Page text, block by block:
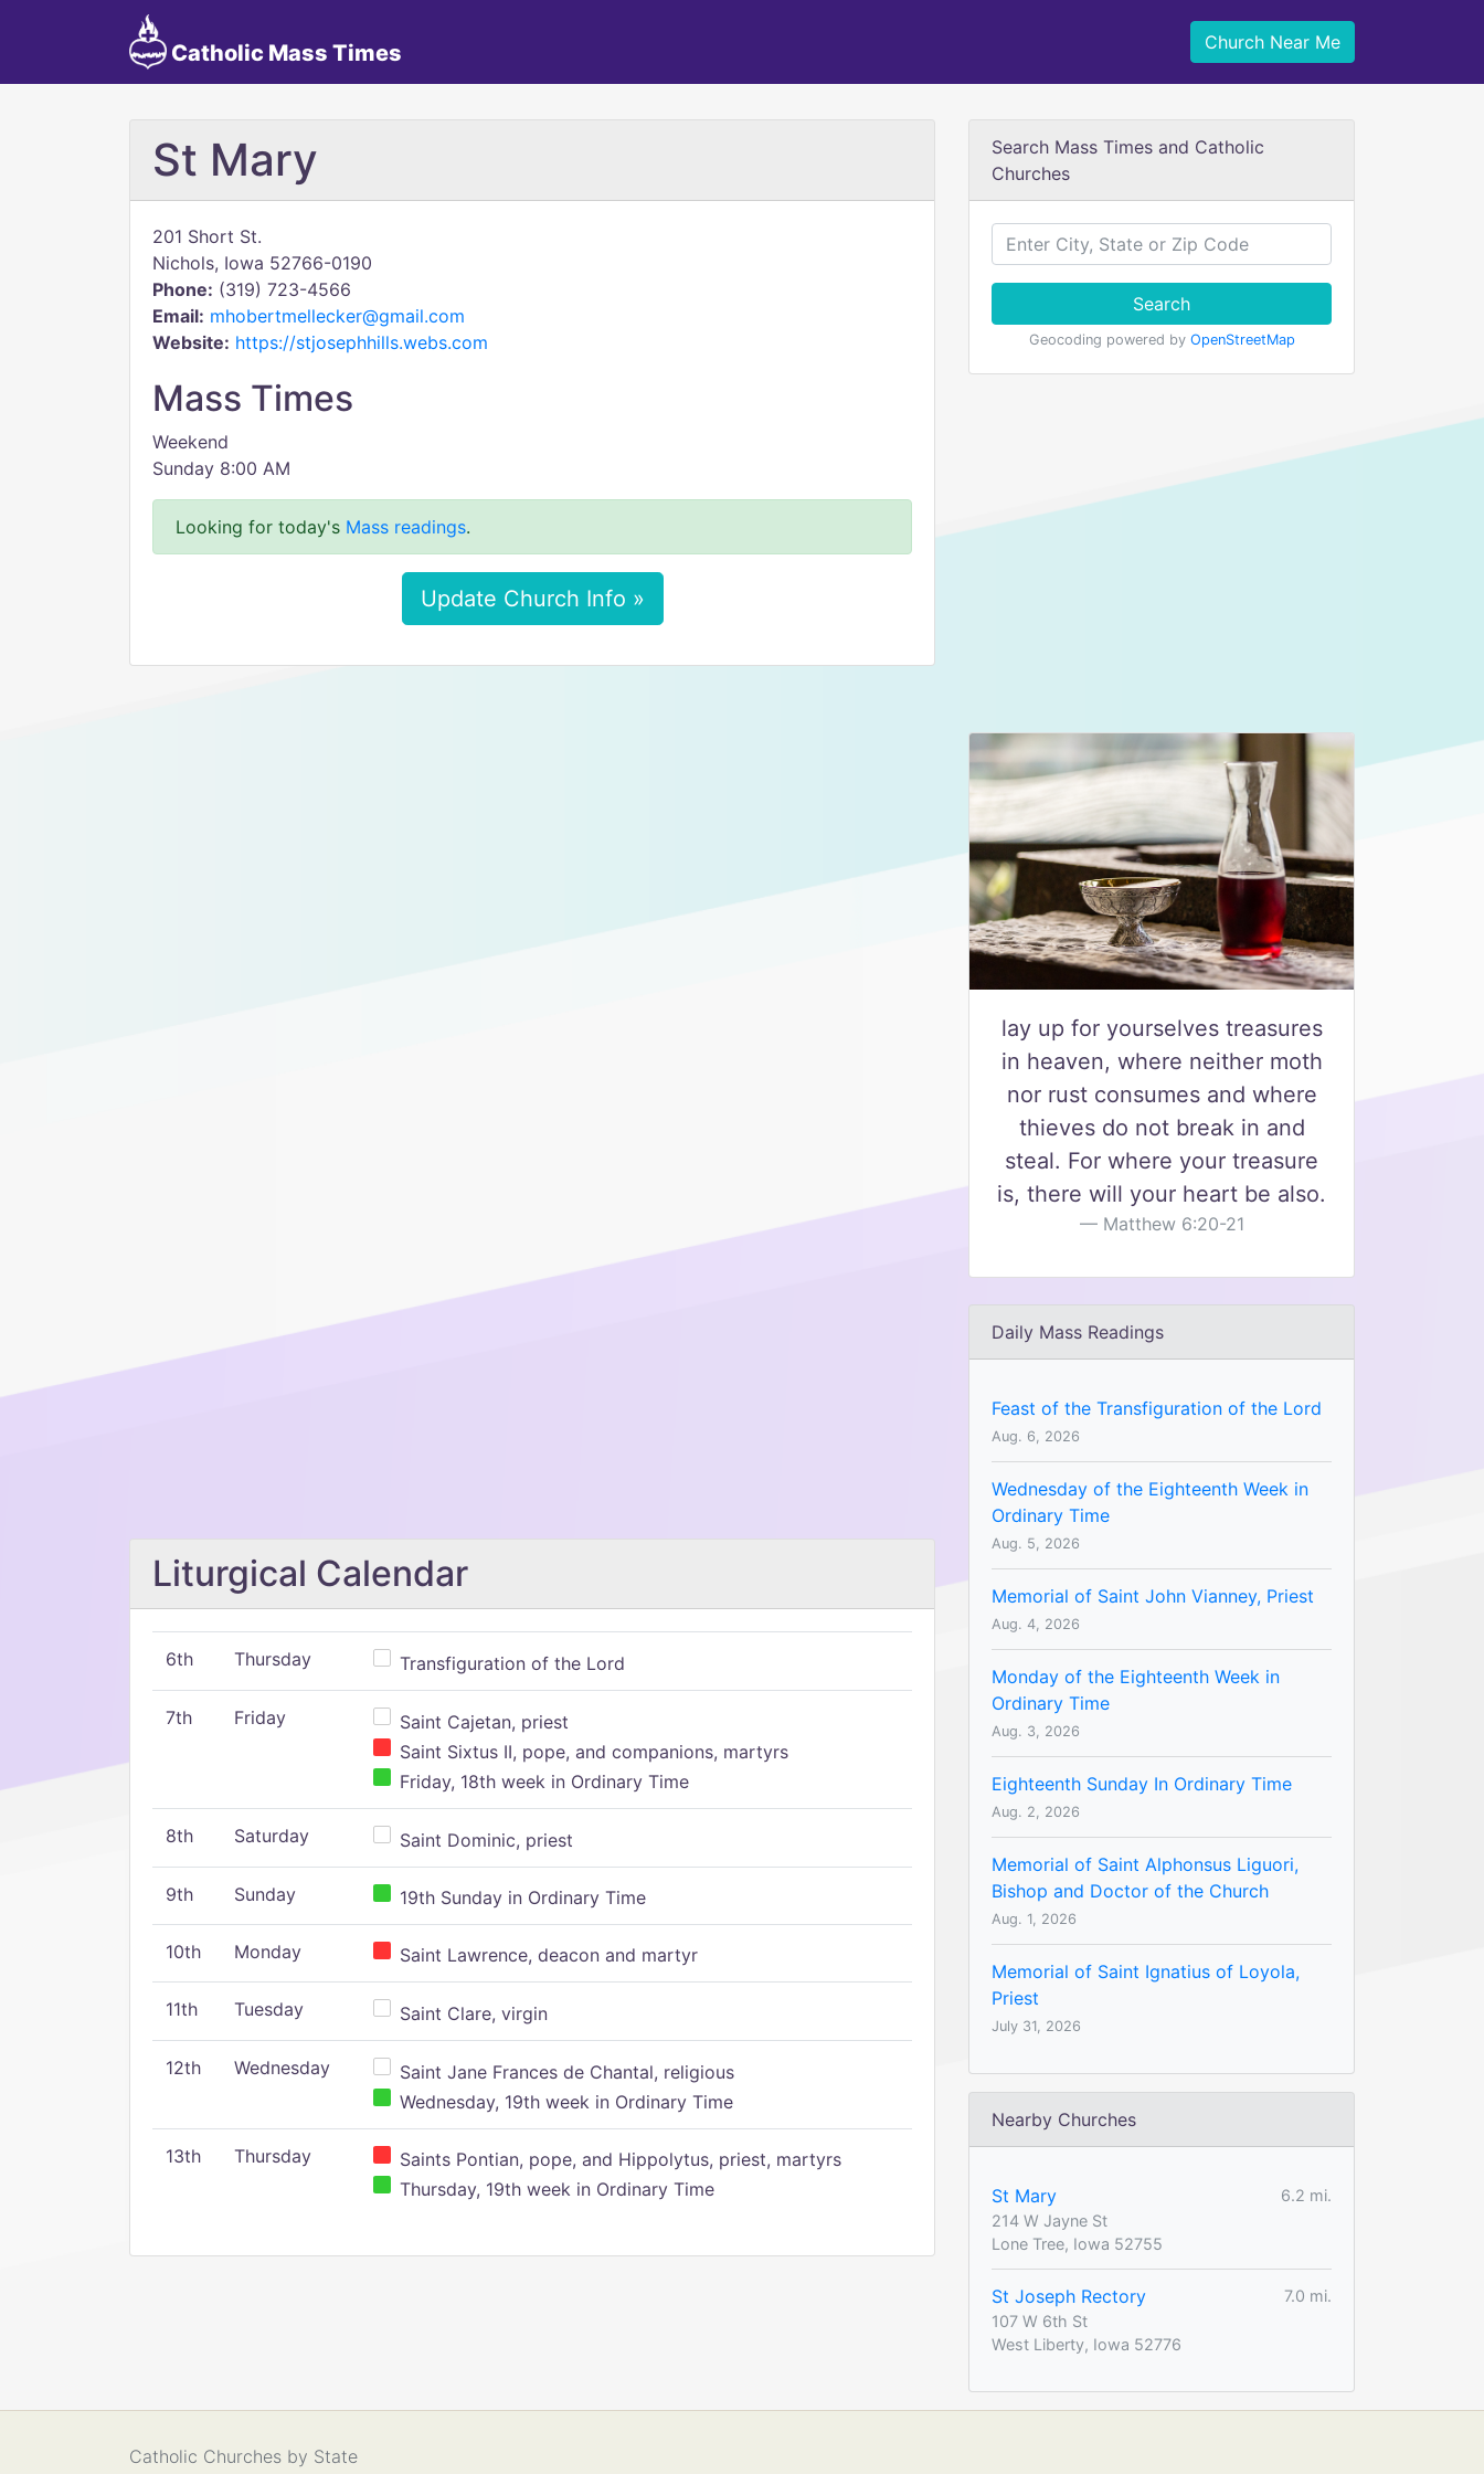
Catholic Mass Times Church Near Me
St Mary
201 Short St.
Nichols, Iowa 52766-0190
Phone: (319) 723-4566
Email: mhobertmellecker@gmail.com
Website: https://stjosephhills.webs.com
Mass Times
Weekend
Sunday 8:00 AM
Looking for today's Mass readings.
Update Church Info »
Liturgical Calendar
6th Thursday Transfiguration of the Lord
7th Friday
Saint Cajetan, priest
Saint Sixtus II, pope, and companions, martyrs
Friday, 18th week in Ordinary Time
8th Saturday Saint Dominic, priest
9th Sunday 19th Sunday in Ordinary Time
10th Monday Saint Lawrence, deacon and martyr
11th Tuesday Saint Clare, virgin
12th Wednesday
Saint Jane Frances de Chantal, religious
Wednesday, 19th week in Ordinary Time
13th Thursday
Saints Pontian, pope, and Hippolytus, priest, martyrs
Thursday, 19th week in Ordinary Time
Search Mass Times and Catholic
Churches
Search
Geocoding powered by OpenStreetMap
lay up for yourselves treasures
in heaven, where neither moth
nor rust consumes and where
thieves do not break in and
steal. For where your treasure
is, there will your heart be also.
Matthew 6:20-21
Daily Mass Readings
Feast of the Transfiguration of the Lord
Aug. 6, 2026
Wednesday of the Eighteenth Week in
Ordinary Time
Aug. 5, 2026
Memorial of Saint John Vianney, Priest
Aug. 4, 2026
Monday of the Eighteenth Week in
Ordinary Time
Aug. 3, 2026
Eighteenth Sunday In Ordinary Time
Aug. 2, 2026
Memorial of Saint Alphonsus Liguori,
Bishop and Doctor of the Church
Aug. 1, 2026
Memorial of Saint Ignatius of Loyola,
Priest
July 31, 2026
Nearby Churches
St Mary
6.2 mi.
214 W Jayne St
Lone Tree, Iowa 52755
St Joseph Rectory
7.0 mi.
107 W 6th St
West Liberty, Iowa 52776
Catholic Churches by State